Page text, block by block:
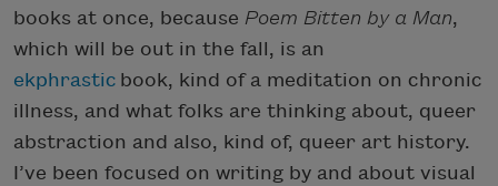
books at once, because Poem Bitten by a Man,
which will be out in the fall, is an
ekphrastic book, kind of a meditation on chronic
illness, and what folks are thinking about, queer
abstraction and also, kind of, queer art history.
I’ve been focused on writing by and about visual